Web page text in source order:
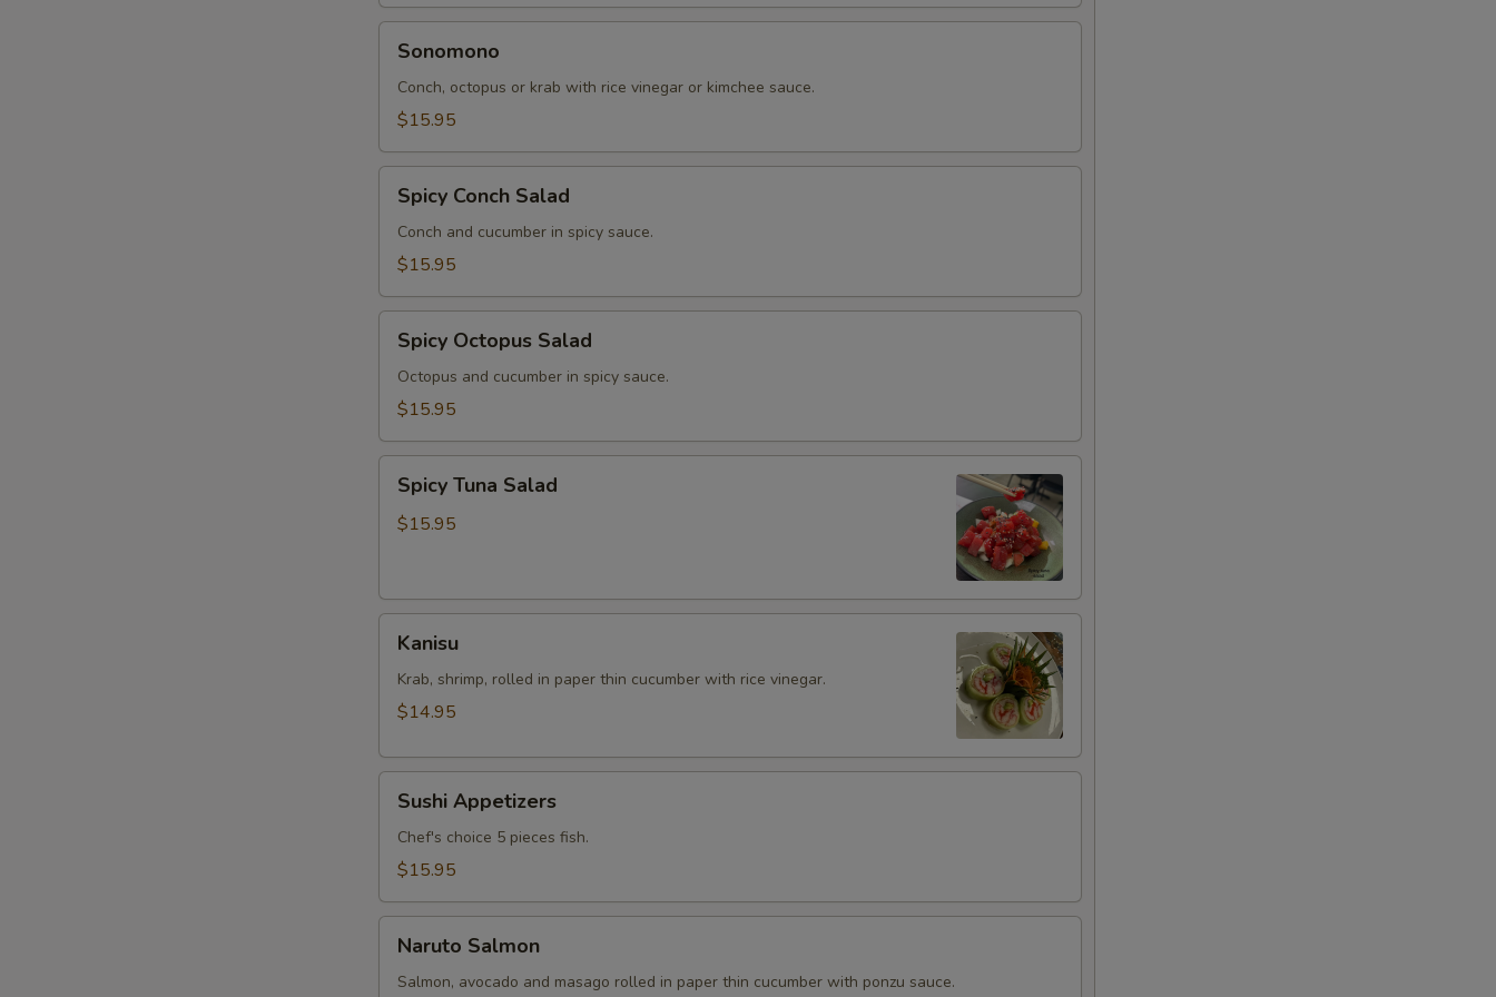
Sonomono
Conch, octopus or krab with rice vinegar or kimchee sauce.
$15.95
Conch
Salad
Spicy Conch Salad
Conch and cucumber in spicy sauce.
$15.95
Octopus
Salad
Spicy Octopus Salad
Octopus and cucumber in spicy sauce.
$15.95
Tuna
Salad
Spicy Tuna Salad
$15.95
Kanisu
Krab, shrimp, rolled in paper thin cucumber with rice vinegar.
$14.95
Appetizers
Sushi Appetizers
Chef's choice 5 pieces fish.
$15.95
Salmon
Naruto Salmon
Salmon, avocado and masago rolled in paper thin cucumber with ponzu sauce.